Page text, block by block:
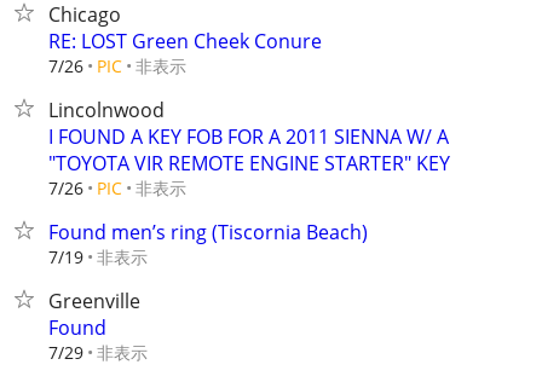
Chicago
RE: LOST Green Cheek Conure
7/26 PIC 非表示
Lincolnwood
I FOUND A KEY FOB FOR A 2011 SIENNA W/ A
"TOYOTA VIR REMOTE ENGINE STARTER" KEY
7/26 PIC 非表示
Found men’s ring (Tiscornia Beach)
7/19 非表示
Greenville
Found
7/29 非表示